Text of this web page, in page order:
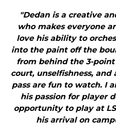
"Dedan is a creative
who makes everyone
love his ability to
into the paint off the
from behind the 3-
court, unselfishness,
pass are fun to watch. I
his passion for player
opportunity to play at
his arrival on